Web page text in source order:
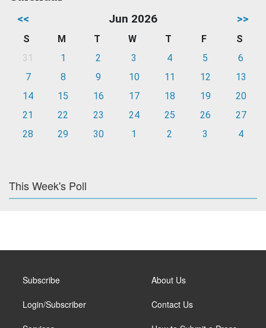
<< Jun 2026 >>
S M T W T F
S
31
1 2 3 4 5
6
7
8 9 10 11 12
13
14
15 16 17 18 19
20
21
22 23 24 25 26
27
28
29 30 1 2 3 4
This Week's Poll
Subscribe
Login/Subscriber
About Us
Contact Us